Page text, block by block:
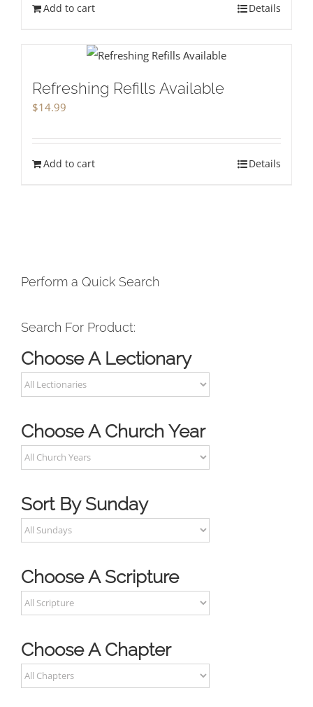
Add to cart Details
Refreshing Refills Available
$14.99
Add to cart Details
Perform a Quick Search
Search For Product:
Choose A Lectionary
Choose A Church Year
Sort By Sunday
Choose A Scripture
Choose A Chapter